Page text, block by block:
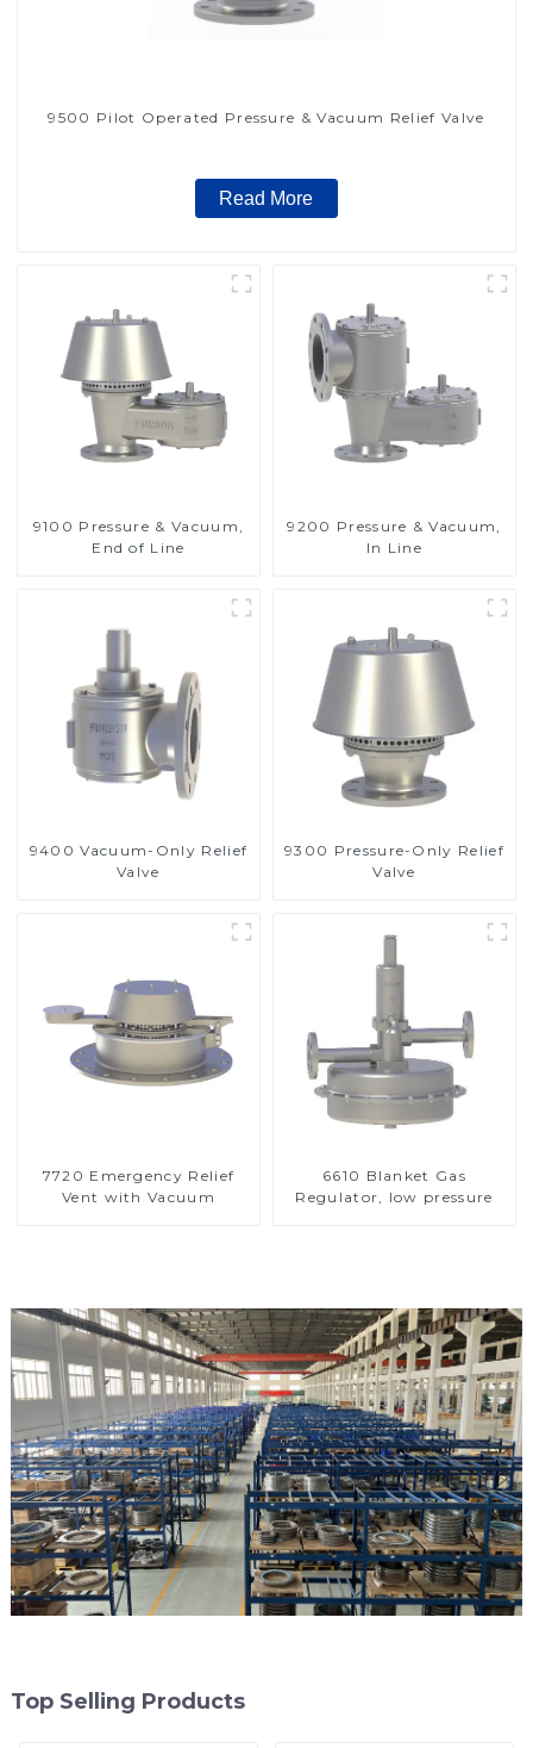
9500 Pilot Operated Pressure & Vacuum Relief Valve
Read More
9100 Pressure & Vacuum,
End of Line
9200 Pressure & Vacuum,
In Line
9400 Vacuum-Only Relief
Valve
9300 Pressure-Only Relief
Valve
7720 Emergency Relief
Vent with Vacuum
6610 Blanket Gas
Regulator, low pressure
Top Selling Products